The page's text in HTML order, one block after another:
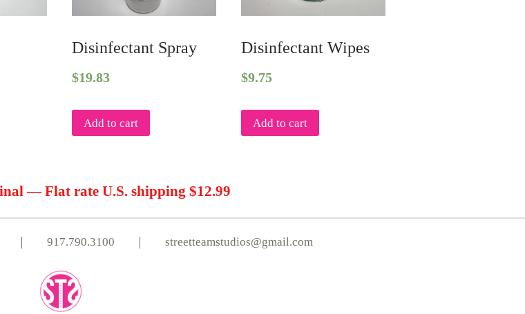
Disinfectant Spray
$19.83
Add to cart
Disinfectant Wipes
$9.75
Add to cart
— Flat rate U.S. shipping $12.99
｜ 917.790.3100 ｜ streetteamstudios@gmail.com